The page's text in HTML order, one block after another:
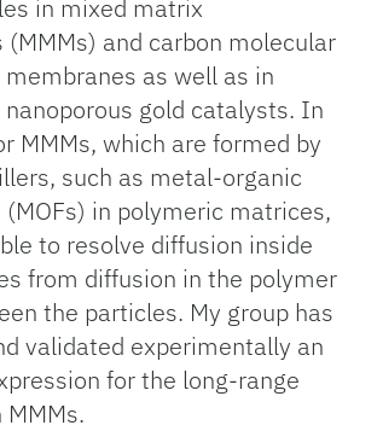
in mixed matrix
and carbon molecular
membranes as well as in
gold catalysts. In
MMMs, which are formed by
such as metal-organic
in polymeric matrices,
to resolve diffusion inside
from diffusion in the polymer
the particles. My group has
validated experimentally an
for the long-range